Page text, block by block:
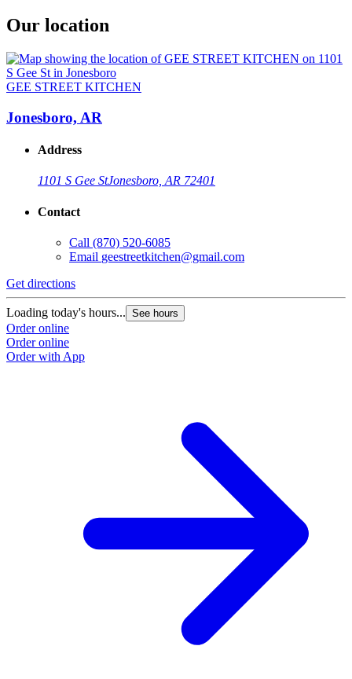
Our location
GEE STREET KITCHEN
Jonesboro, AR
Address
1101 S Gee StJonesboro, AR 72401
Contact
Call (870) 520-6085
Email geestreetkitchen@gmail.com
Get directions
Loading today's hours... See hours
Order online
Order online
Order with App